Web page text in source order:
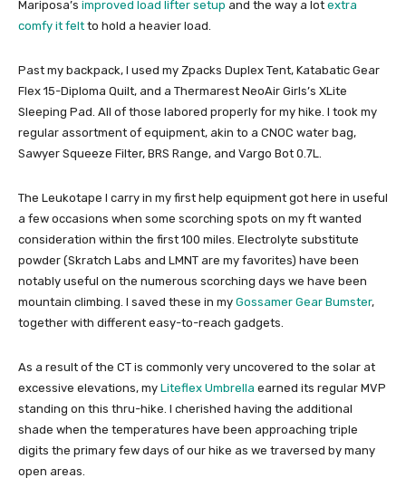
Mariposa’s improved load lifter setup and the way a lot extra
comfy it felt to hold a heavier load.
Past my backpack, I used my Zpacks Duplex Tent, Katabatic Gear
Flex 15-Diploma Quilt, and a Thermarest NeoAir Girls’s XLite
Sleeping Pad. All of those labored properly for my hike. I took my
regular assortment of equipment, akin to a CNOC water bag,
Sawyer Squeeze Filter, BRS Range, and Vargo Bot 0.7L.
The Leukotape I carry in my first help equipment got here in useful
a few occasions when some scorching spots on my ft wanted
consideration within the first 100 miles. Electrolyte substitute
powder (Skratch Labs and LMNT are my favorites) have been
notably useful on the numerous scorching days we have been
mountain climbing. I saved these in my Gossamer Gear Bumster,
together with different easy-to-reach gadgets.
As a result of the CT is commonly very uncovered to the solar at
excessive elevations, my Liteflex Umbrella earned its regular MVP
standing on this thru-hike. I cherished having the additional
shade when the temperatures have been approaching triple
digits the primary few days of our hike as we traversed by many
open areas.